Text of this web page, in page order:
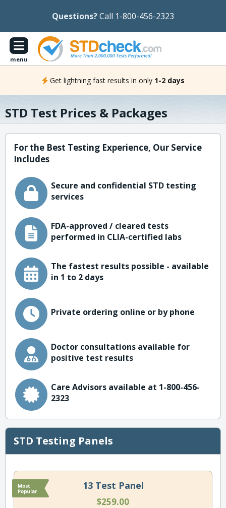
Questions?Call 1-800-456-2323
menu
Get lightning fast results in only 1-2 days
STD Test Prices & Packages
For the Best Testing Experience, Our Service
Includes
Secure and confidential STD testing
services
FDA-approved / cleared tests
performed in CLIA-certified labs
The fastest results possible - available
in 1 to 2 days
Private ordering online or by phone
Doctor consultations available for
positive test results
Care Advisors available at 1-800-456-
2323
STD Testing Panels
13 Test Panel
$259.00